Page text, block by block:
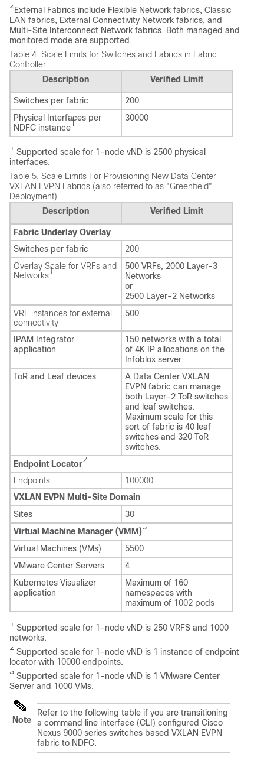
2External Fabrics include Flexible Network fabrics, Classic
LAN fabrics, External Connectivity Network fabrics, and
Multi-Site Interconnect Network fabrics. Both managed and
monitored mode are supported.
Table 4. Scale Limits for Switches and Fabrics in Fabric
Controller
Description
Verified Limit
Switches per fabric
200
Physical Interfaces per
NDFC instance1
30000
1 Supported scale for 1-node vND is 2500 physical
interfaces.
Table 5. Scale Limits For Provisioning New Data Center
VXLAN EVPN Fabrics (also referred to as "Greenfield"
Deployment)
Description
Verified Limit
Fabric Underlay Overlay
Switches per fabric
200
Overlay Scale for VRFs and
Networks1
500 VRFs, 2000 Layer-3
Networks
or
2500 Layer-2 Networks
VRF instances for external
connectivity
500
IPAM Integrator
application
150 networks with a total
of 4K IP allocations on the
Infoblox server
ToR and Leaf devices
A Data Center VXLAN
EVPN fabric can manage
both Layer-2 ToR switches
and leaf switches.
Maximum scale for this
sort of fabric is 40 leaf
switches and 320 ToR
switches.
Endpoint Locator2
Endpoints
100000
VXLAN EVPN Multi-Site Domain
Sites
30
Virtual Machine Manager (VMM)3
Virtual Machines (VMs)
5500
VMware Center Servers
4
Kubernetes Visualizer
application
Maximum of 160
namespaces with
maximum of 1002 pods
1 Supported scale for 1-node vND is 250 VRFS and 1000
networks.
2 Supported scale for 1-node vND is 1 instance of endpoint
locator with 10000 endpoints.
3 Supported scale for 1-node vND is 1 VMware Center
Server and 1000 VMs.
Note
Refer to the following table if you are transitioning
a command line interface (CLI) configured Cisco
Nexus 9000 series switches based VXLAN EVPN
fabric to NDFC.